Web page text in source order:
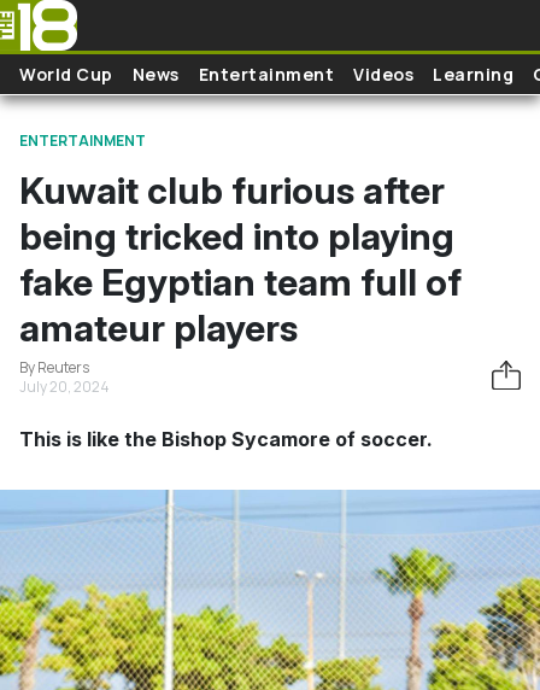
Skip to main content
World Cup News Entertainment Videos Learning
ENTERTAINMENT
Kuwait club furious after
being tricked into playing
fake Egyptian team full of
amateur players
By Reuters
July 20, 2024
This is like the Bishop Sycamore of soccer.